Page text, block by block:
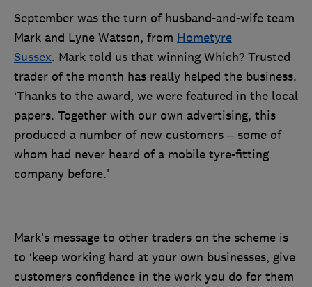
September was the turn of husband-and-wife team
Mark and Lyne Watson, from Hometyre
Sussex. Mark told us that winning Which? Trusted
trader of the month has really helped the business.
‘Thanks to the award, we were featured in the local
papers. Together with our own advertising, this
produced a number of new customers – some of
whom had never heard of a mobile tyre-fitting
company before.'
Mark’s message to other traders on the scheme is
to ‘keep working hard at your own businesses, give
customers confidence in the work you do for them